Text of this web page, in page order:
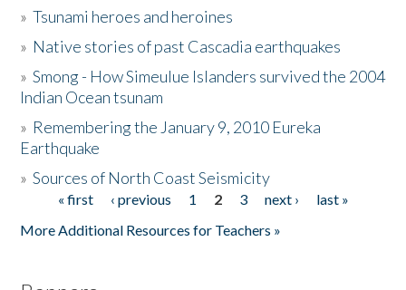
Activities
The Story & Student Exchange
Donate
»Tsunami heroes and heroines
» Native stories of past Cascadia earthquakes
»Smong - How Simeulue Islanders survived the 2004
Indian Ocean tsunam
» Remembering the January 9, 2010 Eureka
Earthquake
»Sources of North Coast Seismicity
Pages« first ‹ previous 1 2 3 next ›
last »
More Additional Resources for Teachers »